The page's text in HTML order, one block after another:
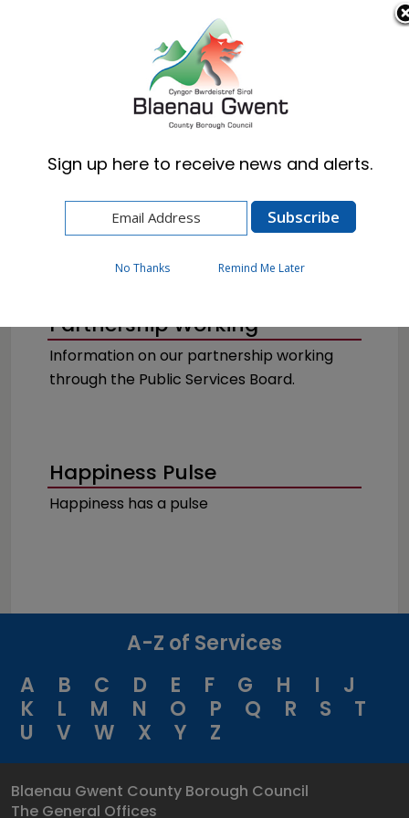
Cymraeg English
Partnership Working
Information on our partnership working
through the Public Services Board.
Happiness Pulse
Happiness has a pulse
A-Z of Services
A
B C D E F G H I
J
K
L M N O P Q R S
T
U
V W X Y Z
Blaenau Gwent County Borough Council
The General Offices
Sign up here to receive news and alerts.
No Thanks Remind Me Later